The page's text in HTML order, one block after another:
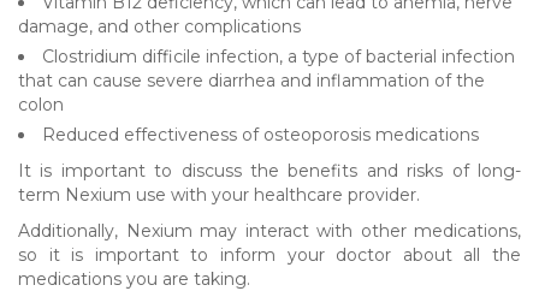
damage, and other complications
Clostridium difficile infection, a type of bacterial infection
that can cause severe diarrhea and inflammation of the
colon
Reduced effectiveness of osteoporosis medications
It is important to discuss the benefits and risks of long-
term Nexium use with your healthcare provider.
Additionally, Nexium may interact with other medications,
so it is important to inform your doctor about all the
medications you are taking.